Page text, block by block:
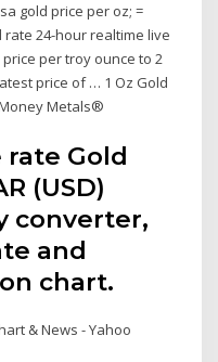
gold price per oz; =
rate 24-hour realtime live
per troy ounce to 2
price of … 1 Oz Gold
Metals®
Gold
(USD)
converter,
and
chart.
& News - Yahoo